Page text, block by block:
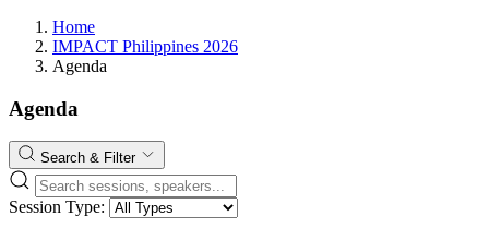
Home
IMPACT Philippines 2026
Agenda
Agenda
Search & Filter
Session Type: